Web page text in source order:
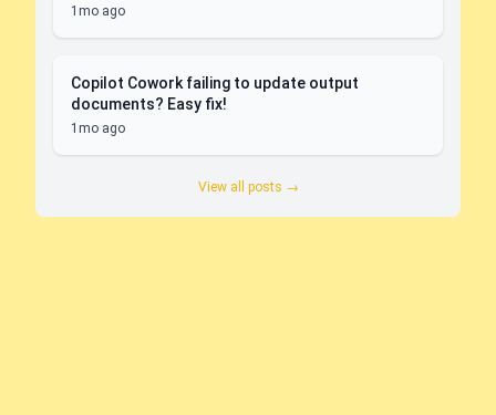
1mo ago
Copilot Cowork failing to update output
documents? Easy fix!
1mo ago
View all posts →